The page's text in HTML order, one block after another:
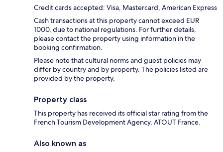
Credit cards accepted: Visa, Mastercard, American Express
Cash transactions at this property cannot exceed EUR
1000, due to national regulations. For further details,
please contact the property using information in the
booking confirmation.
Please note that cultural norms and guest policies may
differ by country and by property. The policies listed are
provided by the property.
Property class
This property has received its official star rating from the
French Tourism Development Agency, ATOUT France.
Also known as